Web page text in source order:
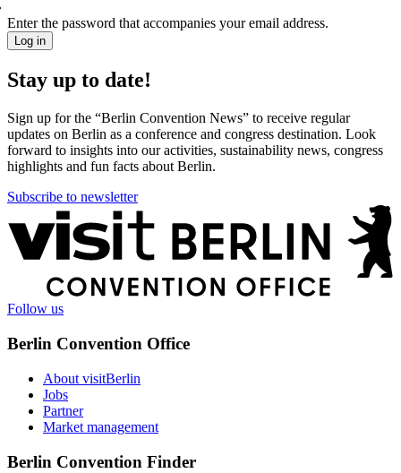
Enter the password that accompanies your email address.
Stay up to date!
Sign up for the “Berlin Convention News” to receive regular
updates on Berlin as a conference and congress destination. Look
forward to insights into our activities, sustainability news, congress
highlights and fun facts about Berlin.
Subscribe to newsletter
More
information
Follow us
Berlin Convention Office
About visitBerlin
Jobs
Partner
Market management
Berlin Convention Finder